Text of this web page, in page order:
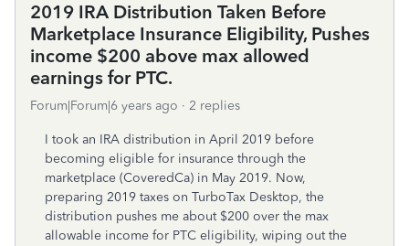
2019 IRA Distribution Taken Before
Marketplace Insurance Eligibility, Pushes
income $200 above max allowed
earnings for PTC.
Forum|Forum|6 years ago 2 replies
I took an IRA distribution in April 2019 before
becoming eligible for insurance through the
marketplace (CoveredCa) in May 2019. Now,
preparing 2019 taxes on TurboTax Desktop, the
distribution pushes me about $200 over the max
allowable income for PTC eligibility, wiping out the